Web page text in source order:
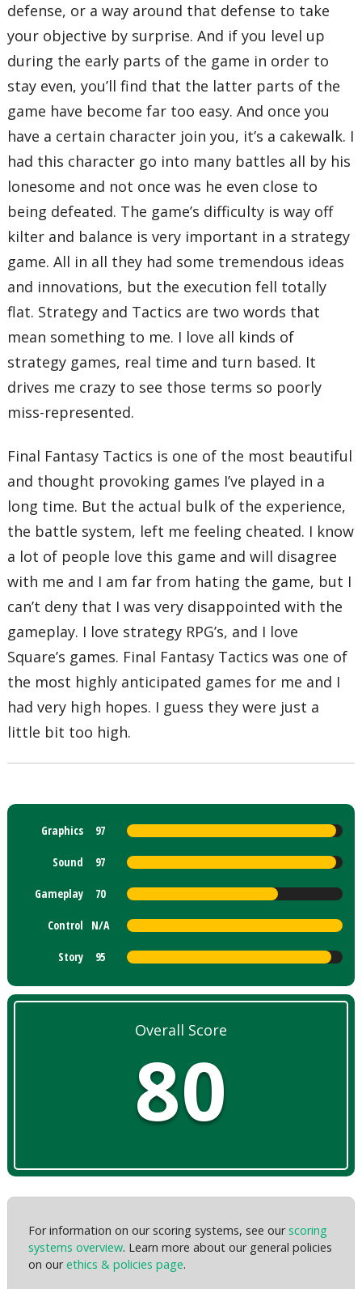
defense, or a way around that defense to take
your objective by surprise. And if you level up
during the early parts of the game in order to
stay even, you’ll find that the latter parts of the
game have become far too easy. And once you
have a certain character join you, it’s a cakewalk. I
had this character go into many battles all by his
lonesome and not once was he even close to
being defeated. The game’s difficulty is way off
kilter and balance is very important in a strategy
game. All in all they had some tremendous ideas
and innovations, but the execution fell totally
flat. Strategy and Tactics are two words that
mean something to me. I love all kinds of
strategy games, real time and turn based. It
drives me crazy to see those terms so poorly
miss-represented.
Final Fantasy Tactics is one of the most beautiful
and thought provoking games I’ve played in a
long time. But the actual bulk of the experience,
the battle system, left me feeling cheated. I know
a lot of people love this game and will disagree
with me and I am far from hating the game, but I
can’t deny that I was very disappointed with the
gameplay. I love strategy RPG’s, and I love
Square’s games. Final Fantasy Tactics was one of
the most highly anticipated games for me and I
had very high hopes. I guess they were just a
little bit too high.
Graphics 97
Sound 97
Gameplay 70
Control N/A
Story 95
Overall Score
80
For information on our scoring systems, see ourscoring
systems overview. Learn more about our general policies
on ourethics & policies page.